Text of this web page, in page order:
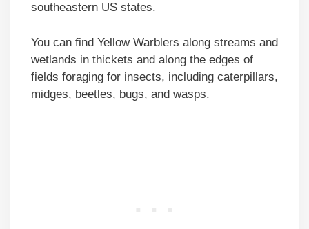
southeastern US states.
You can find Yellow Warblers along streams and
wetlands in thickets and along the edges of
fields foraging for insects, including caterpillars,
midges, beetles, bugs, and wasps.